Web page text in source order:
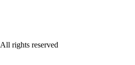
All rights reserved